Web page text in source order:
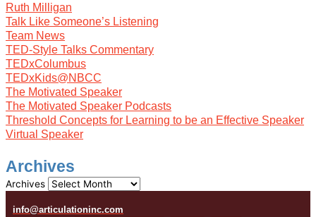
Ruth Milligan
Talk Like Someone’s Listening
Team News
TED-Style Talks Commentary
TEDxColumbus
TEDxKids@NBCC
The Motivated Speaker
The Motivated Speaker Podcasts
Threshold Concepts for Learning to be an Effective Speaker
Virtual Speaker
Archives
Archives
info@articulationinc.com